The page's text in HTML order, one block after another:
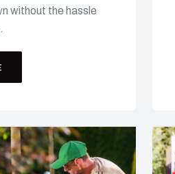
without the hassle